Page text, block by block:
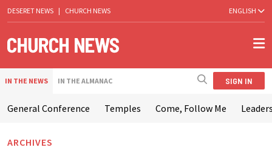
DESERET NEWS | CHURCH NEWS ENGLISH
IN THE NEWS IN THE ALMANAC SIGN IN
General Conference Temples Come, Follow Me
ARCHIVES